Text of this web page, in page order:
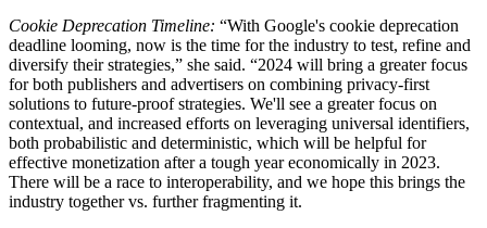
Cookie Deprecation Timeline: “With Google's cookie deprecation
deadline looming, now is the time for the industry to test, refine and
diversify their strategies,” she said. “2024 will bring a greater focus
for both publishers and advertisers on combining privacy-first
solutions to future-proof strategies. We'll see a greater focus on
contextual, and increased efforts on leveraging universal identifiers,
both probabilistic and deterministic, which will be helpful for
effective monetization after a tough year economically in 2023.
There will be a race to interoperability, and we hope this brings the
industry together vs. further fragmenting it.